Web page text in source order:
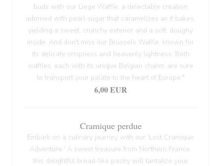
buds with our Liege Waffle, a delectable creation
adorned with pearl sugar that caramelizes as it bakes,
yielding a sweet, crunchy exterior and a soft, doughy
inside. And don't miss our Brussels Waffle, known for
its delicate crispness and heavenly lightness. Both
waffles, each with its unique Belgian charm, are sure
to transport your palate to the heart of Europe."
6,00 EUR
Cramique perdue
Embark on a culinary journey with our 'Lost Cramique
Adventure.' A sweet treasure from Northern France,
this delightful bread-like pastry will tantalize your